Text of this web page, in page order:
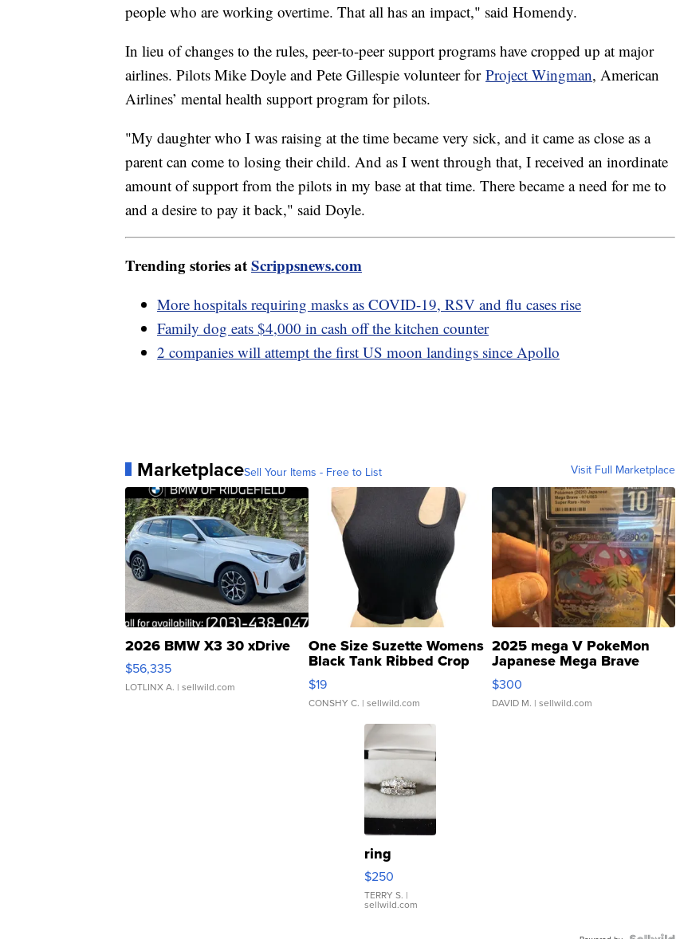
people who are working overtime. That all has an impact," said Homendy.
In lieu of changes to the rules, peer-to-peer support programs have cropped up at major
airlines. Pilots Mike Doyle and Pete Gillespie volunteer for Project Wingman, American
Airlines’ mental health support program for pilots.
"My daughter who I was raising at the time became very sick, and it came as close as a
parent can come to losing their child. And as I went through that, I received an inordinate
amount of support from the pilots in my base at that time. There became a need for me to
and a desire to pay it back," said Doyle.
Trending stories atScrippsnews.com
More hospitals requiring masks as COVID-19, RSV and flu cases rise
Family dog eats $4,000 in cash off the kitchen counter
2 companies will attempt the first US moon landings since Apollo
MarketplaceSell Your Items - Free to List Visit Full Marketplace
2026 BMW X3 30 xDrive
$56,335
LOTLINX A. | sellwild.com
One Size Suzette Womens
Black Tank Ribbed Crop
Asymmetrical ...
$19
CONSHY C. | sellwild.com
2025 mega V PokeMon
Japanese Mega Brave
076/063 Super Rare H...
$300
DAVID M. | sellwild.com
ring
$250
TERRY S. |
sellwild.com